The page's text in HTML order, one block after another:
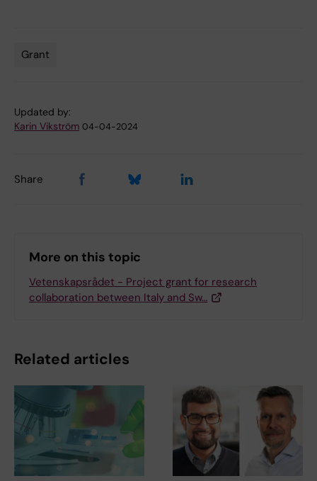
Grant
Updated by:
Karin Vikström 04-04-2024
Share
More on this topic
Vetenskapsrådet - Project grant for research
collaboration between Italy and Sw…
Related articles